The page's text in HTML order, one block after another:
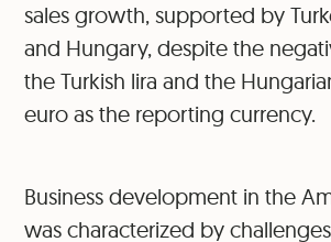
sales growth, supported by
and Hungary, despite the
the Turkish lira and the
euro as the reporting currency.
Business development in the
was characterized by